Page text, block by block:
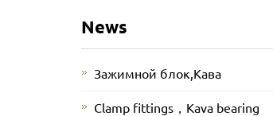
News
Зажимной блок,Кава
Clamp fittings，Kava bearing